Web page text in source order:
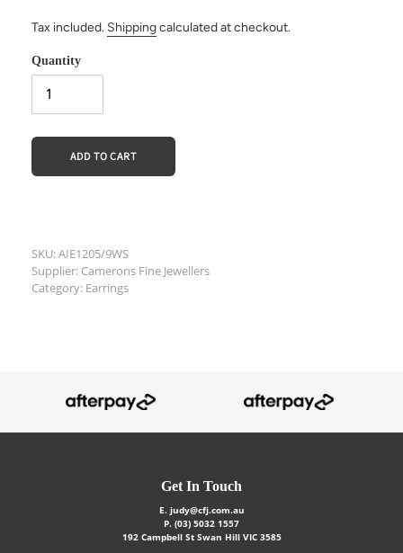
Tax included. Shippingcalculated at checkout.
Quantity
ADD TO CART
product
to
your
SKU: AIE1205/9WS
Supplier: Camerons Fine Jewellers
Category: Earrings
Get In Touch
E. judy@cfj.com.au
P. (03) 5032 1557
192 Campbell St Swan Hill VIC 3585